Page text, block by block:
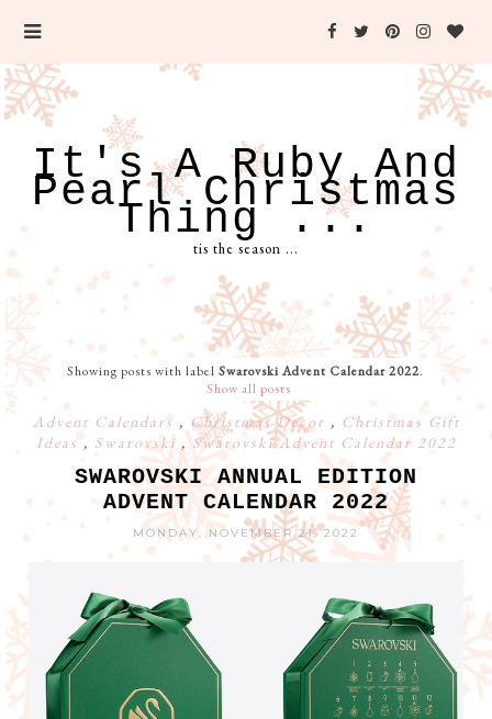
It's A Ruby And
Pearl Christmas
Thing ...
tis the season ...
Showing posts with labelSwarovski Advent Calendar 2022.
Show all posts
Advent Calendars , Christmas Decor , Christmas Gift
Ideas, Swarovski , Swarovski Advent Calendar 2022
SWAROVSKI ANNUAL EDITION
ADVENT CALENDAR 2022
MONDAY, NOVEMBER 21, 2022